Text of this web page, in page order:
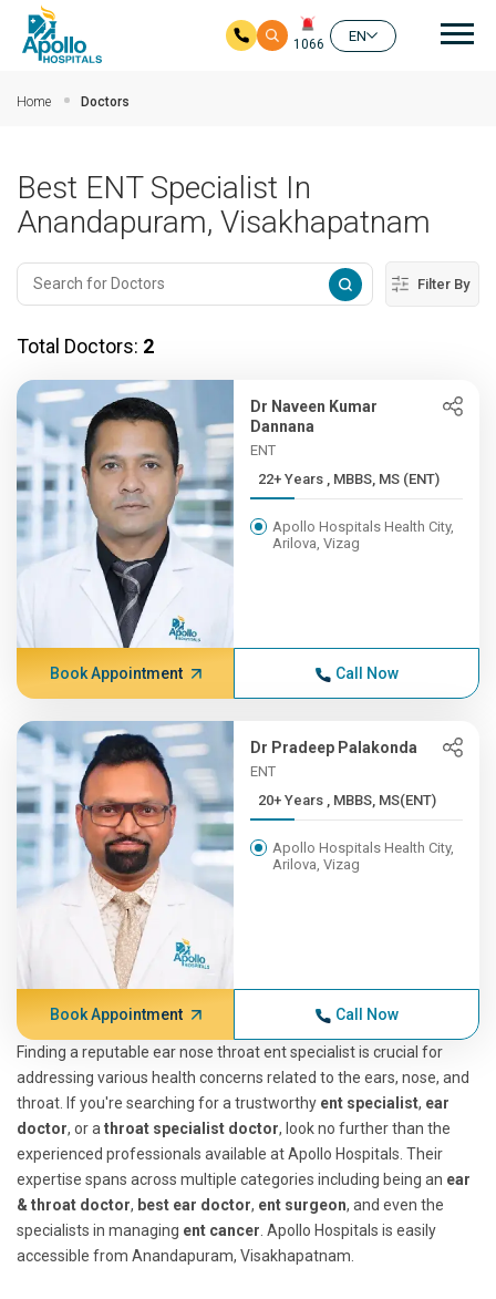
1066
EN
Home Doctors
Best ENT Specialist In
Anandapuram, Visakhapatnam
Filter By
Total Doctors: 2
Dr Naveen Kumar
Dannana
ENT
22+ Years , MBBS, MS (ENT)
Apollo Hospitals Health City,
Arilova, Vizag
Book Appointment Call Now
Dr Pradeep Palakonda
ENT
20+ Years , MBBS, MS(ENT)
Apollo Hospitals Health City,
Arilova, Vizag
Book Appointment Call Now
Finding a reputable ear nose throat ent specialist is crucial for
addressing various health concerns related to the ears, nose, and
throat. If you're searching for a trustworthy ent specialist, ear
doctor, or a throat specialist doctor, look no further than the
experienced professionals available at Apollo Hospitals. Their
expertise spans across multiple categories including being an ear
& throat doctor, best ear doctor, ent surgeon, and even the
specialists in managing ent cancer . Apollo Hospitals is easily
accessible from Anandapuram, Visakhapatnam.